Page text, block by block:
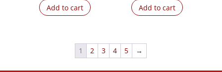
Add to cart Add to cart
1 2 3 4 5 →